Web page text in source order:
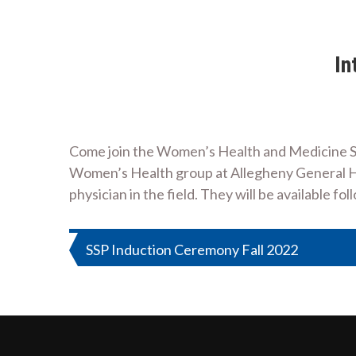
Come join the Women’s Health and
Women’s Health group at Allegheny General
physician in the field. They will be available
Post
SSP Induction Ceremony Fall 2022